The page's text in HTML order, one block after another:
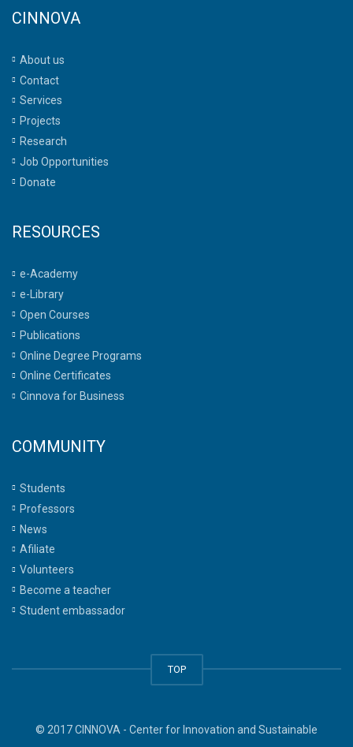
CINNOVA
About us
Contact
Services
Projects
Research
Job Opportunities
Donate
RESOURCES
e-Academy
e-Library
Open Courses
Publications
Online Degree Programs
Online Certificates
Cinnova for Business
COMMUNITY
Students
Professors
News
Afiliate
Volunteers
Become a teacher
Student embassador
TOP
© 2017 CINNOVA - Center for Innovation and Sustainable